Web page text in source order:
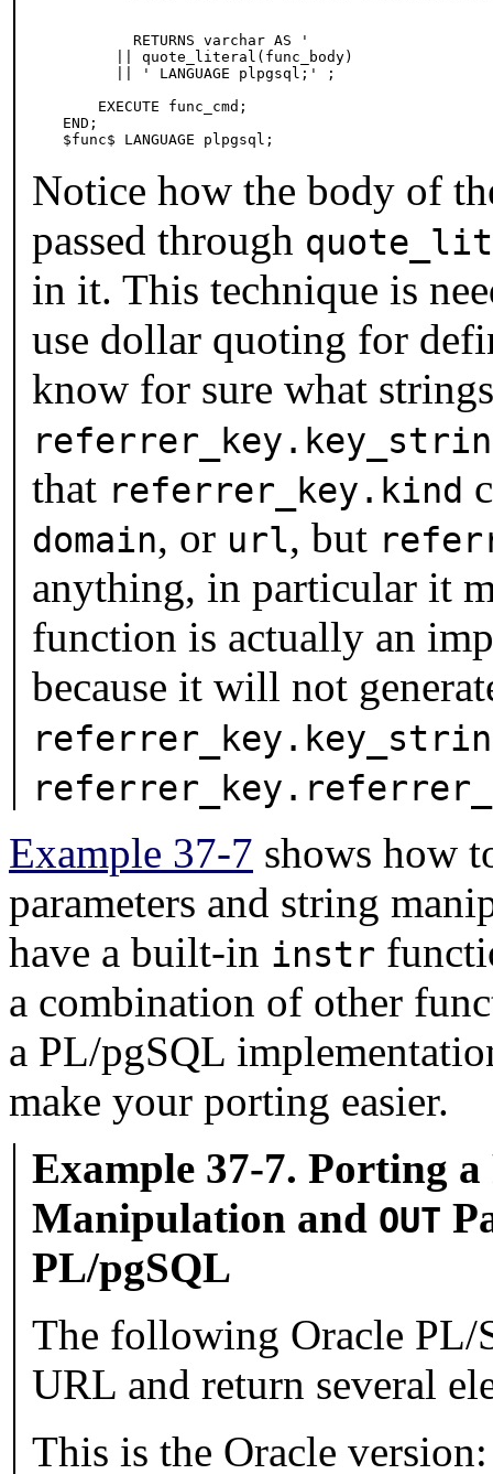
        RETURNS varchar AS '
      || quote_literal(func_body)
      || ' LANGUAGE plpgsql;' ;
    EXECUTE func_cmd;
END;
$func$ LANGUAGE plpgsql;
Notice how the body of
passed through
in it. This technique is
use dollar quoting for
know for sure what
that referrer_key.kind
domain, or url, but
anything, in particular it
function is actually an
because it will not
Example 37-7 shows how
parameters and string
have a built-in instr
a combination of other
a PL/pgSQL
make your porting easier.
Example 37-7. Porting
Manipulation and OUT
PL/pgSQL
The following Oracle PL/
URL and return several
This is the Oracle version: